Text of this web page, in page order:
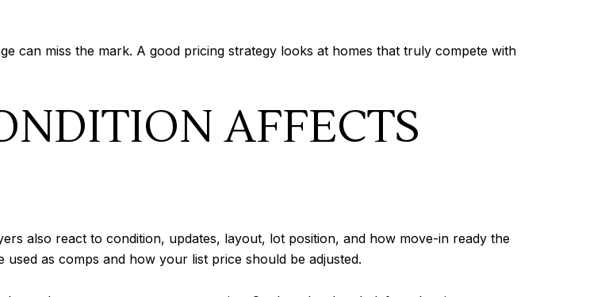
can miss the mark. A good pricing strategy looks at homes that truly compete with
AFFECTS
also react to condition, updates, layout, lot position, and how move-in ready the
as comps and how your list price should be adjusted.